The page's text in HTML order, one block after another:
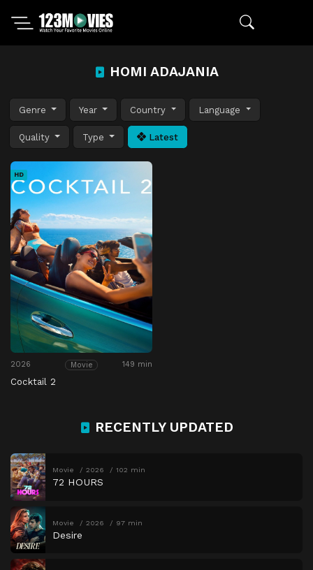
HOMI ADAJANIA
Genre Year Country Language
Quality Type Latest
HD
2026 Movie 149 min
Cocktail 2
RECENTLY UPDATED
Movie 2026 102 min
72 HOURS
Movie 2026 97 min
Desire